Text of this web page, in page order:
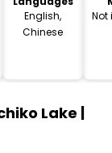
English,
Chinese
Not
Lake |